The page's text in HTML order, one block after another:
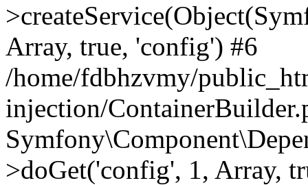
Array, true, 'config') #6
/home/fdbhzvmy/
injection/
>doGet('config', 1, Array,